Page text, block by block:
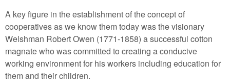
A key figure in the establishment of the concept of
cooperatives as we know them today was the visionary
Welshman Robert Owen (1771-1858) a successful cotton
magnate who was committed to creating a conducive
working environment for his workers including education for
them and their children.